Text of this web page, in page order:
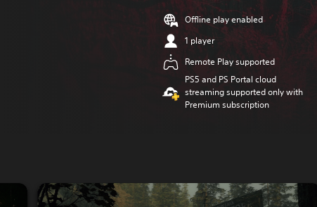
Offline play enabled
1 player
Remote Play supported
PS5 and PS Portal cloud
streaming supported only with
Premium subscription